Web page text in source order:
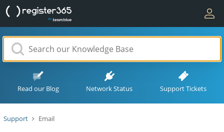
Read our Blog Network Status Support Tickets
Support Email